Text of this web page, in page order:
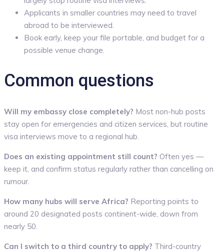
Applicants in smaller countries may need to travel
abroad to be interviewed.
Book early, keep your file portable, and budget for a
possible venue change.
Common questions
Will my embassy close completely? Most non-hub posts
stay open for emergencies and citizen services, but routine
visa interviews move to a regional hub.
Does an existing appointment still count? Often yes —
keep it, and confirm status regularly rather than cancelling on
rumour.
How many hubs will serve Africa? Reporting points to
around 20 designated posts continent-wide, down from
nearly 50.
Can I switch to a third country to apply? Third-country